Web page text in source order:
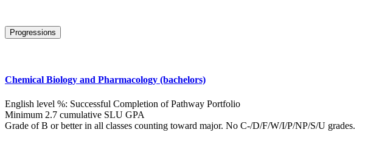
Progressions
Chemical Biology and Pharmacology (bachelors)
English level %: Successful Completion of Pathway Portfolio
Minimum 2.7 cumulative SLU GPA
Grade of B or better in all classes counting toward major. No C-/D/F/W/I/P/NP/S/U grades.